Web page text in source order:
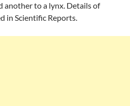
another to a lynx. Details of
in Scientific Reports.